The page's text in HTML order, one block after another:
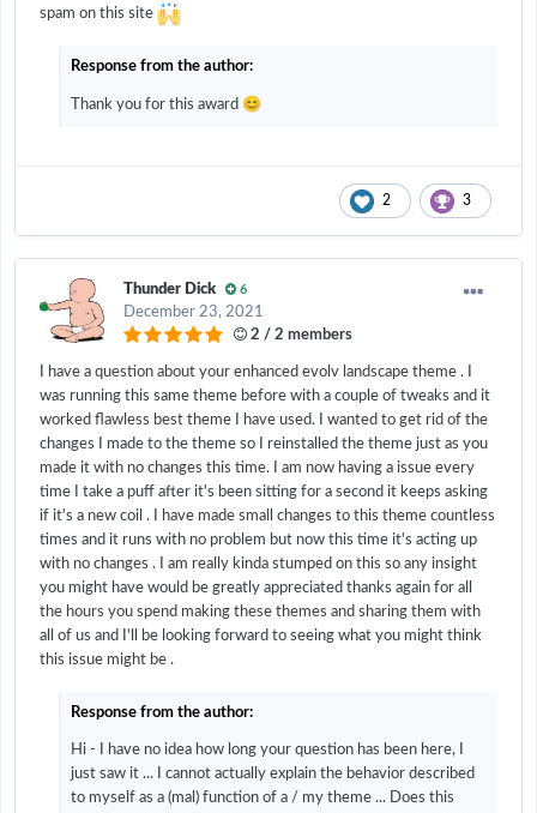
spam on this site
Response from the author:
Thank you for this award 😊
2 3
Thunder Dick 6
December 23, 2021
2 / 2 members
I have a question about your enhanced evolv landscape theme . I
was running this same theme before with a couple of tweaks and it
worked flawless best theme I have used. I wanted to get rid of the
changes I made to the theme so I reinstalled the theme just as you
made it with no changes this time. I am now having a issue every
time I take a puff after it's been sitting for a second it keeps asking
if it's a new coil . I have made small changes to this theme countless
times and it runs with no problem but now this time it's acting up
with no changes . I am really kinda stumped on this so any insight
you might have would be greatly appreciated thanks again for all
the hours you spend making these themes and sharing them with
all of us and I'll be looking forward to seeing what you might think
this issue might be .
Response from the author:
Hi - I have no idea how long your question has been here, I
just saw it ... I cannot actually explain the behavior described
to myself as a (mal) function of a / my theme ... Does this